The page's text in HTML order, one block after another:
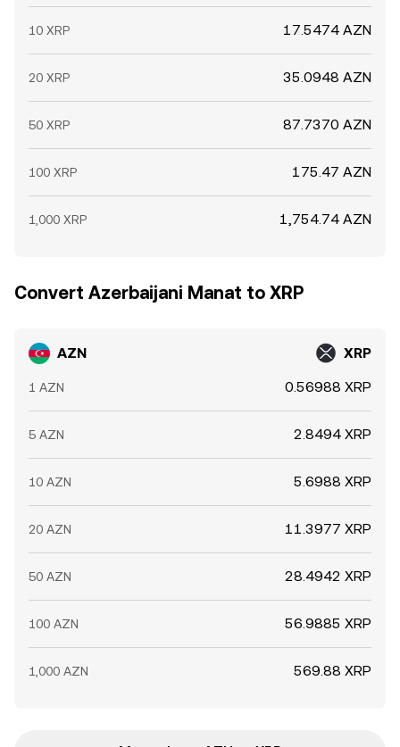
10 XRP 17.5474 AZN
20 XRP 35.0948 AZN
50 XRP 87.7370 AZN
100 XRP 175.47 AZN
1,000 XRP 1,754.74 AZN
Convert Azerbaijani Manat to XRP
AZN XRP
1 AZN 0.56988 XRP
5 AZN 2.8494 XRP
10 AZN 5.6988 XRP
20 AZN 11.3977 XRP
50 AZN 28.4942 XRP
100 AZN 56.9885 XRP
1,000 AZN 569.88 XRP